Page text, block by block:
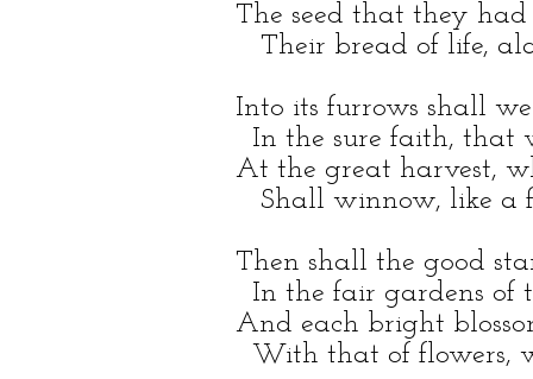
The seed that they
Their bread of life,
Into its furrows shall
In the sure faith, that
At the great harvest,
Shall winnow, like a
Then shall the good
In the fair gardens of
And each bright
With that of flowers,